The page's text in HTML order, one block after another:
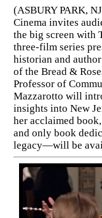
(ASBURY PARK,
Cinema invites
the big screen with
three-film series
historian and
of the Bread &
Professor of
Mazzarotto will
insights into New
her acclaimed
and only book
legacy—will be